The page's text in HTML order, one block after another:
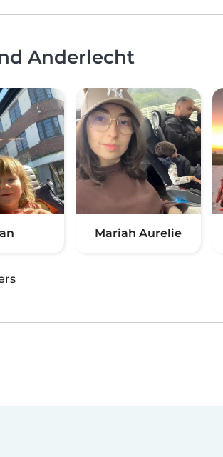
Anderlecht
Mariah Aurelie